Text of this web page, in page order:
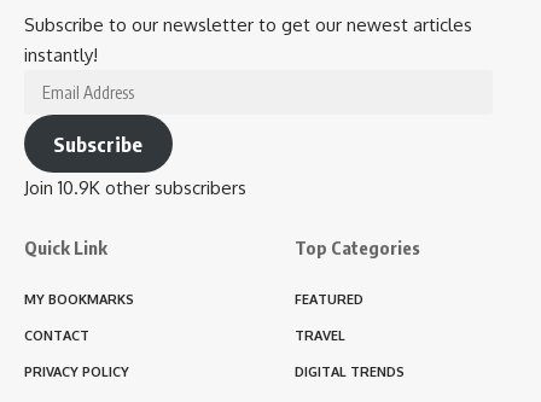
Subscribe to our newsletter to get our newest articles
instantly!
Email
Address
Subscribe
Join 10.9K other subscribers
Quick Link
MY BOOKMARKS
CONTACT
PRIVACY POLICY
Top Categories
FEATURED
TRAVEL
DIGITAL TRENDS